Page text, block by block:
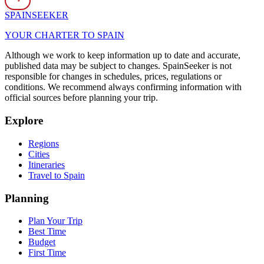
SPAINSEEKER
YOUR CHARTER TO SPAIN
Although we work to keep information up to date and accurate,
published data may be subject to changes. SpainSeeker is not
responsible for changes in schedules, prices, regulations or
conditions. We recommend always confirming information with
official sources before planning your trip.
Explore
Regions
Cities
Itineraries
Travel to Spain
Planning
Plan Your Trip
Best Time
Budget
First Time